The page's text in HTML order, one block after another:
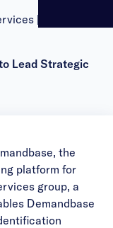
| April 2012
Lead Strategic
the
platform for
group, a
Demandbase